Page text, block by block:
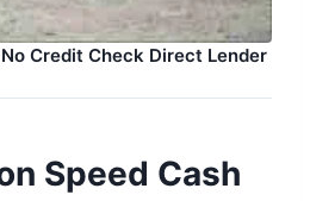
Credit Check Direct Lender
Speed Cash